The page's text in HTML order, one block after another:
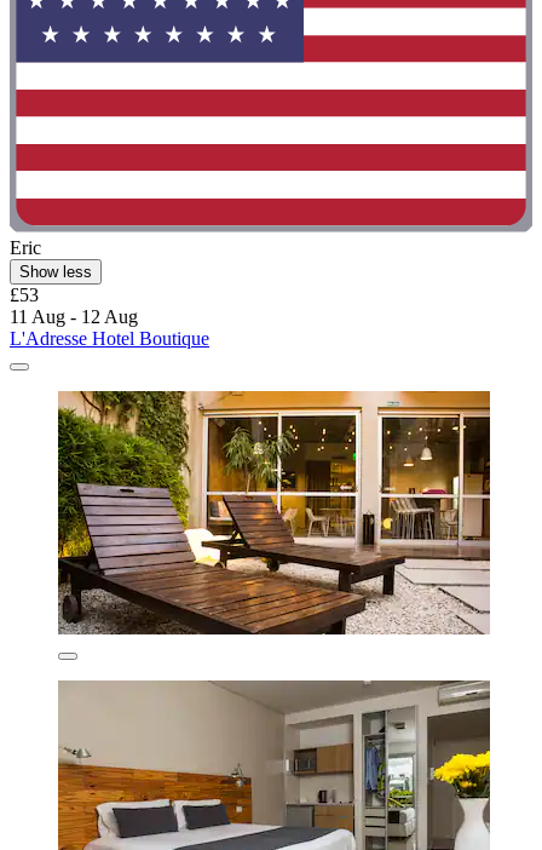
Eric
Show less
£53
11 Aug - 12 Aug
L'Adresse Hotel Boutique